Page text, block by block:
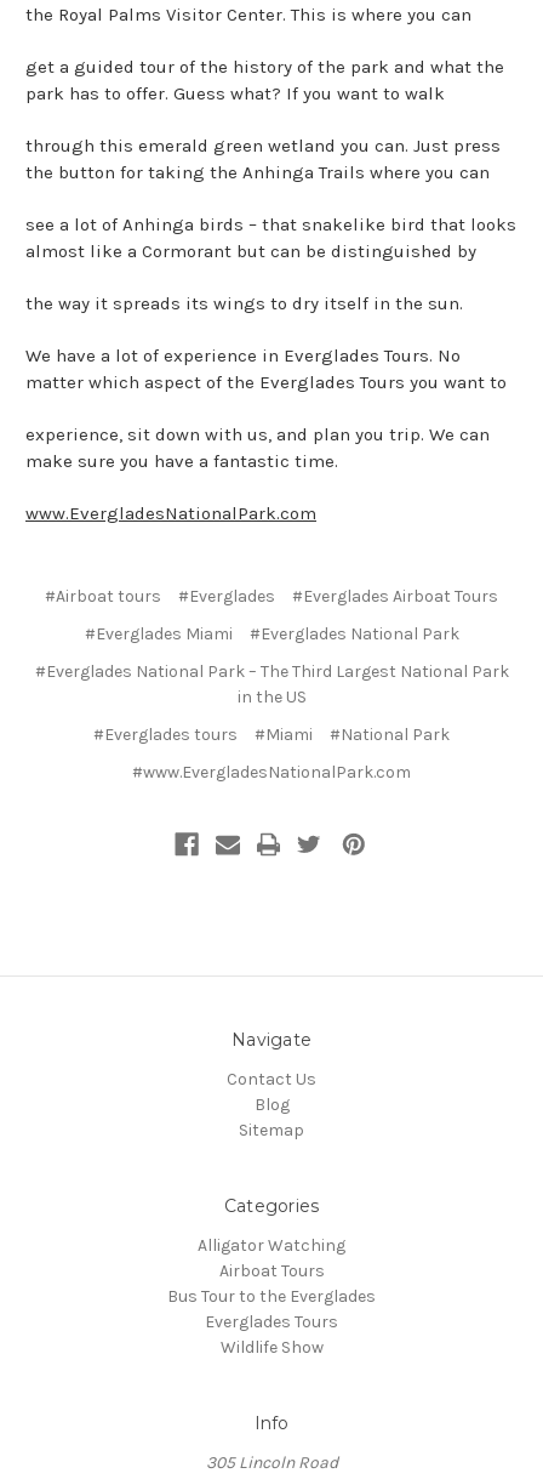
the Royal Palms Visitor Center. This is where you can
get a guided tour of the history of the park and what the
park has to offer. Guess what? If you want to walk
through this emerald green wetland you can. Just press
the button for taking the Anhinga Trails where you can
see a lot of Anhinga birds – that snakelike bird that looks
almost like a Cormorant but can be distinguished by
the way it spreads its wings to dry itself in the sun.
We have a lot of experience in Everglades Tours. No
matter which aspect of the Everglades Tours you want to
experience, sit down with us, and plan you trip. We can
make sure you have a fantastic time.
www.EvergladesNationalPark.com
#Airboat tours #Everglades
#Everglades Airboat Tours
#Everglades Miami
#Everglades National Park
#Everglades National Park – The Third Largest National Park
in the US
#Everglades tours
#Miami
#National Park
#www.EvergladesNationalPark.com
Navigate
Contact Us
Blog
Sitemap
Categories
Alligator Watching
Airboat Tours
Bus Tour to the Everglades
Everglades Tours
Wildlife Show
Info
305 Lincoln Road